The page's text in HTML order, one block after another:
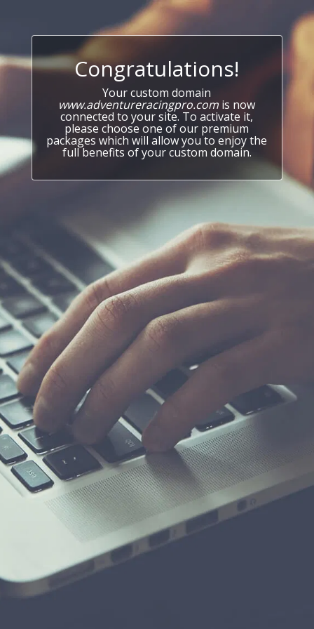
Congratulations!
Your custom domain
www.adventureracingpro.com is now
connected to your site. To activate it,
please choose one of our premium
packages which will allow you to enjoy the
full benefits of your custom domain.